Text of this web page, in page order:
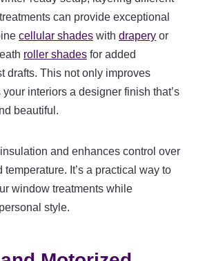
can provide exceptional
cellular shades with drapery or
roller shades for added
drafts. This not only improves
interiors a designer finish that’s
beautiful.
and enhances control over
temperature. It’s a practical way to
window treatments while
style.